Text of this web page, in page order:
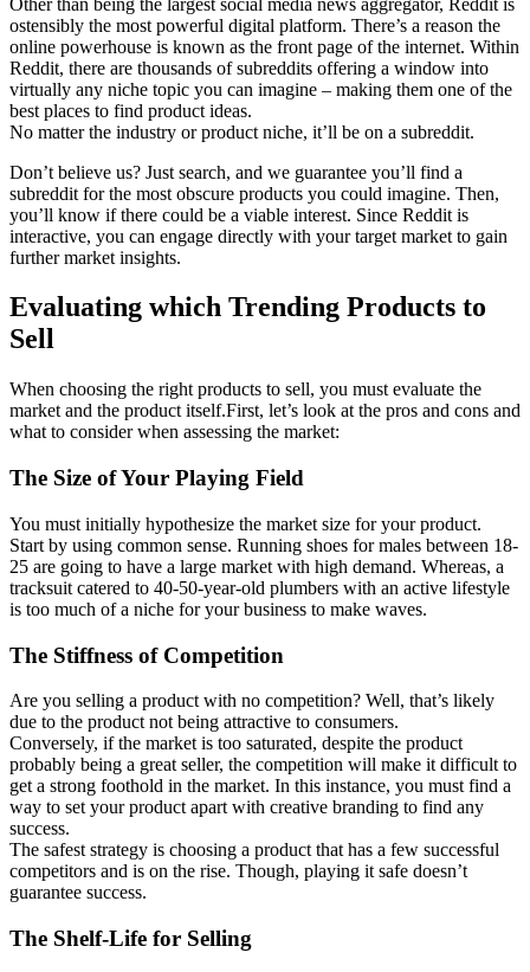
ostensibly the most powerful digital platform. There’s a reason the
online powerhouse is known as the front page of the internet. Within
Reddit, there are thousands of subreddits offering a window into
virtually any niche topic you can imagine – making them one of the
best places to find product ideas.
No matter the industry or product niche, it’ll be on a subreddit.
Don’t believe us? Just search, and we guarantee you’ll find a
subreddit for the most obscure products you could imagine. Then,
you’ll know if there could be a viable interest. Since Reddit is
interactive, you can engage directly with your target market to gain
further market insights.
Evaluating which Trending Products to
Sell
When choosing the right products to sell, you must evaluate the
market and the product itself.First, let’s look at the pros and cons and
what to consider when assessing the market:
The Size of Your Playing Field
You must initially hypothesize the market size for your product.
Start by using common sense. Running shoes for males between 18-
25 are going to have a large market with high demand. Whereas, a
tracksuit catered to 40-50-year-old plumbers with an active lifestyle
is too much of a niche for your business to make waves.
The Stiffness of Competition
Are you selling a product with no competition? Well, that’s likely
due to the product not being attractive to consumers.
Conversely, if the market is too saturated, despite the product
probably being a great seller, the competition will make it difficult to
get a strong foothold in the market. In this instance, you must find a
way to set your product apart with creative branding to find any
success.
The safest strategy is choosing a product that has a few successful
competitors and is on the rise. Though, playing it safe doesn’t
guarantee success.
The Shelf-Life for Selling